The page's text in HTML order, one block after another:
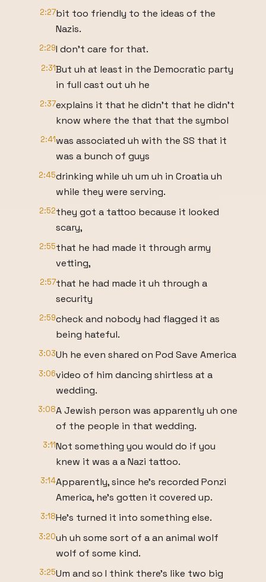
2:27bit too friendly to the ideas of the
Nazis.
2:29I don't care for that.
2:31But uh at least in the Democratic party
in full cast out uh he
2:37explains it that he didn't that he didn't
know where the that that the symbol
2:41was associated uh with the SS that it
was a bunch of guys
2:45drinking while uh um uh in Croatia uh
while they were serving.
2:52they got a tattoo because it looked
scary,
2:55that he had made it through army
vetting,
2:57that he had made it uh through a
security
2:59check and nobody had flagged it as
being hateful.
3:03Uh he even shared on Pod Save America
3:06video of him dancing shirtless at a
wedding.
3:08A Jewish person was apparently uh one
of the people in that wedding.
3:11Not something you would do if you
knew it was a a Nazi tattoo.
3:14Apparently, since he's recorded Ponzi
America, he's gotten it covered up.
3:18He's turned it into something else.
3:20uh uh some sort of a an animal wolf
wolf of some kind.
3:25Um and so I think there's like two big